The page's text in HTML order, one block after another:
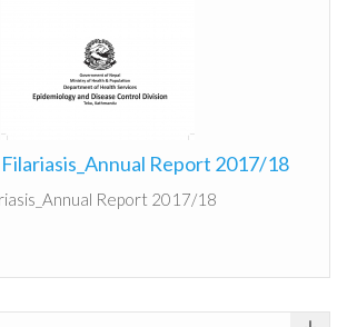
Report 2017/18
Report 2017/18